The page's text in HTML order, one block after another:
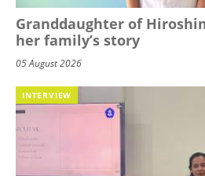
Granddaughter of
her family’s story
05 August 2026
INTERVIEW